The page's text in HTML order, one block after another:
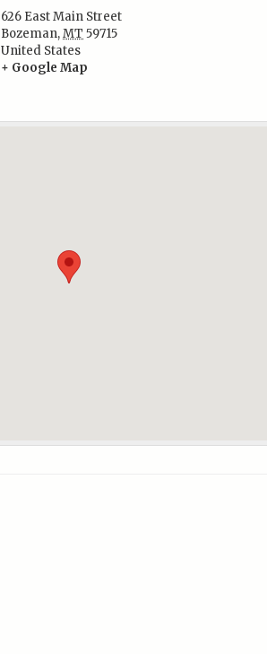
626 East Main Street
Bozeman,MT 59715
United States
+ Google Map